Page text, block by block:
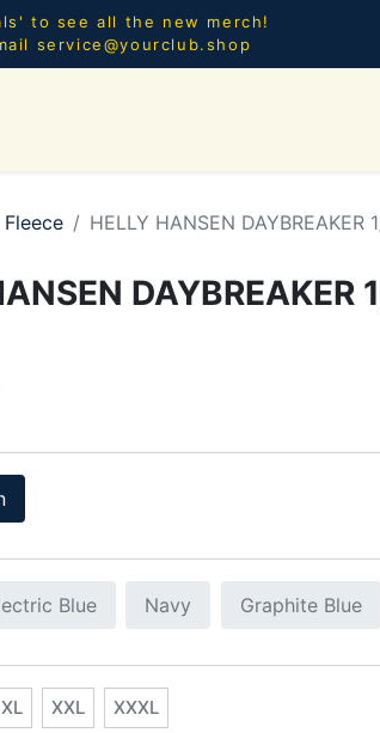
to see all the new merch!
service@yourclub.shop
Fleece HELLY HANSEN DAYBREAKER
DAYBREAKER
Blue Navy Graphite Blue
XL XXL XXXL